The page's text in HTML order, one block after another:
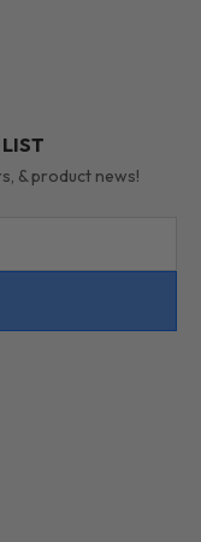
& product news!